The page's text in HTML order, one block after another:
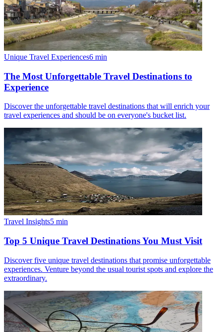
Unique Travel Experiences6 min
The Most Unforgettable Travel Destinations to
Experience
Discover the unforgettable travel destinations that will enrich your
travel experiences and should be on everyone's bucket list.
Travel Insights5 min
Top 5 Unique Travel Destinations You Must Visit
Discover five unique travel destinations that promise unforgettable
experiences. Venture beyond the usual tourist spots and explore the
extraordinary.